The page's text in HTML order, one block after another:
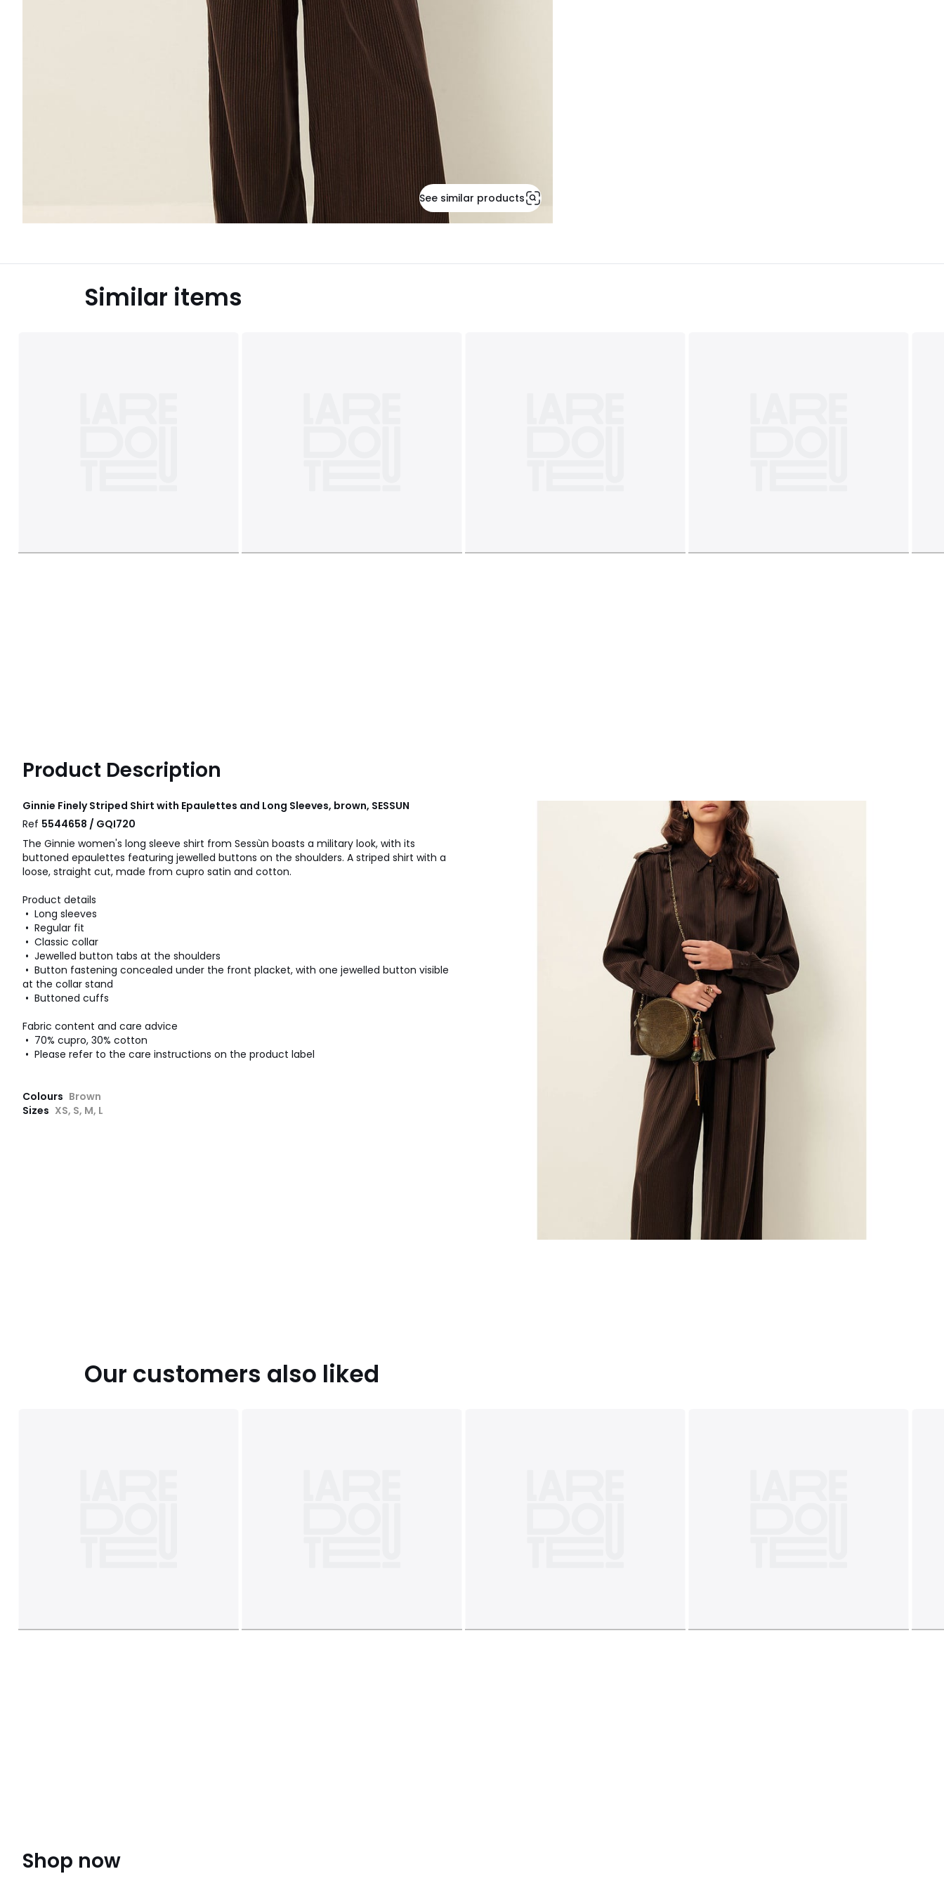
See similar products
Similar items
Product Description
Ginnie Finely Striped Shirt with Epaulettes and Long Sleeves, brown, SESSUN
Ref 5544658 / GQI720
The Ginnie women's long sleeve shirt from Sessùn boasts a military look, with its
buttoned epaulettes featuring jewelled buttons on the shoulders. A striped shirt with a
loose, straight cut, made from cupro satin and cotton.
Product details
• Long sleeves
• Regular fit
• Classic collar
• Jewelled button tabs at the shoulders
• Button fastening concealed under the front placket, with one jewelled button visible
at the collar stand
• Buttoned cuffs
Fabric content and care advice
• 70% cupro, 30% cotton
• Please refer to the care instructions on the product label
Colours Brown
Sizes XS, S, M, L
Our customers also liked
Shop now